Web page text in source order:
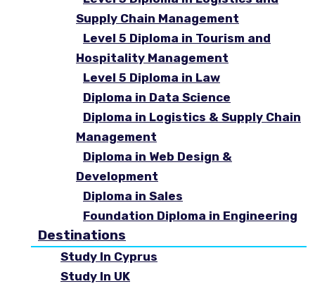
Supply Chain Management
Level 5 Diploma in Tourism and
Hospitality Management
Level 5 Diploma in Law
Diploma in Data Science
Diploma in Logistics & Supply Chain
Management
Diploma in Web Design &
Development
Diploma in Sales
Foundation Diploma in Engineering
Destinations
Study In Cyprus
Study In UK